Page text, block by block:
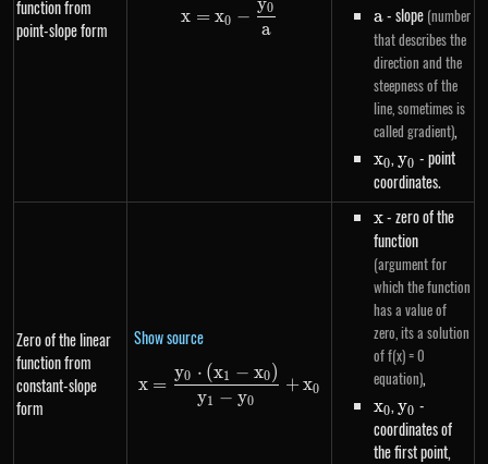
function from
point-slope form
x=x_0-\frac{y_0}{a}
x = x0 −
a
0 a
a- slope (number
that describes the
direction and the
steepness of the
line, sometimes is
called gradient),
x_0
x0, y_0
y0 - point
coordinates.
Zero of the linear
function from
constant-slope
form
Show source
x=\frac{y_0 \cdot \left(x_1-
x =
y1 − y0
y0 ⋅ (x1 − x0)
+x0
x
x- zero of the
function
(argument for
which the function
has a value of
zero, its a solution
of f(x) = 0
equation),
x_0
x0, y_0
y0 -
coordinates of
the first point,